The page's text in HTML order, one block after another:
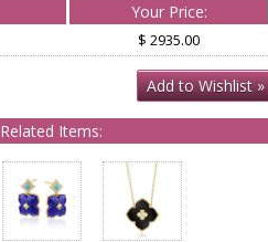
Your Price:
$ 2935.00
Add to Wishlist »
Related Items: